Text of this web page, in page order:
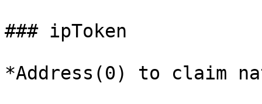
### ipToken
*Address(0) to claim